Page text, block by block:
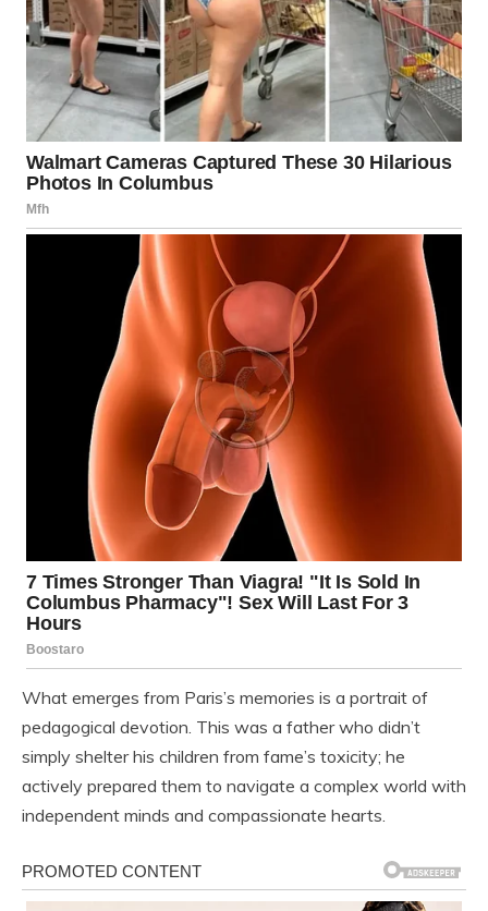
What emerges from Paris’s memories is a portrait of
pedagogical devotion. This was a father who didn’t
simply shelter his children from fame’s toxicity; he
actively prepared them to navigate a complex world with
independent minds and compassionate hearts.